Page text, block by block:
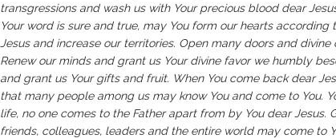
transgressions and wash us with Your precious blood dear
Your word is sure and true, may You form our hearts according
Jesus and increase our territories. Open many doors and
Renew our minds and grant us Your divine favor we humbly
and grant us Your gifts and fruit. When You come back dear
that many people among us may know You and come to You.
life, no one comes to the Father apart from by You dear Jesus.
friends, colleagues, leaders and the entire world may come to